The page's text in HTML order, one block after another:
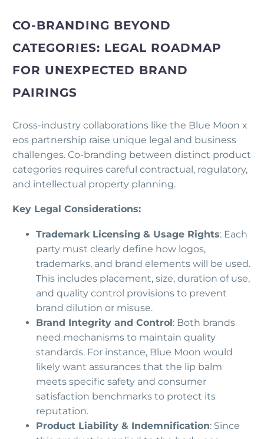
CO-BRANDING BEYOND
CATEGORIES: LEGAL ROADMAP
FOR UNEXPECTED BRAND
PAIRINGS
Cross-industry collaborations like the Blue Moon x
eos partnership raise unique legal and business
challenges. Co-branding between distinct product
categories requires careful contractual, regulatory,
and intellectual property planning.
Key Legal Considerations:
Trademark Licensing & Usage Rights: Each
party must clearly define how logos,
trademarks, and brand elements will be used.
This includes placement, size, duration of use,
and quality control provisions to prevent
brand dilution or misuse.
Brand Integrity and Control: Both brands
need mechanisms to maintain quality
standards. For instance, Blue Moon would
likely want assurances that the lip balm
meets specific safety and consumer
satisfaction benchmarks to protect its
reputation.
Product Liability & Indemnification: Since